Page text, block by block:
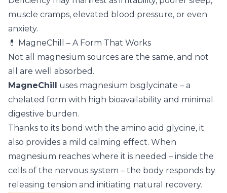
muscle cramps, elevated blood pressure, or even
anxiety.
💊 MagneChill – A Form That Works
Not all magnesium sources are the same, and not
all are well absorbed.
MagneChill
uses magnesium bisglycinate – a
chelated form with high bioavailability and minimal
digestive burden.
Thanks to its bond with the amino acid glycine, it
also provides a mild calming effect. When
magnesium reaches where it is needed – inside the
cells of the nervous system – the body responds by
releasing tension and initiating natural recovery.